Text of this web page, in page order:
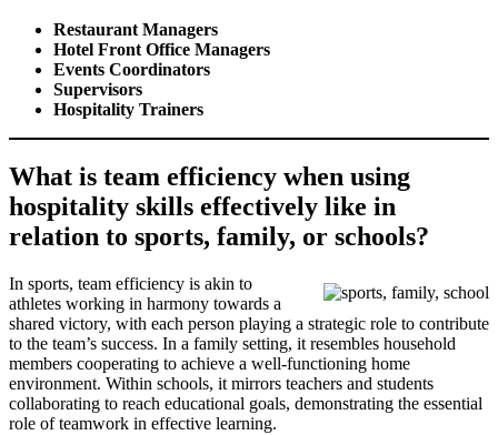
Restaurant Managers
Hotel Front Office Managers
Events Coordinators
Supervisors
Hospitality Trainers
What is team efficiency when using
hospitality skills effectively like in
relation to sports, family, or schools?
In sports, team efficiency is akin to
athletes working in harmony towards a
shared victory, with each person playing a strategic role to contribute
to the team’s success. In a family setting, it resembles household
members cooperating to achieve a well-functioning home
environment. Within schools, it mirrors teachers and students
collaborating to reach educational goals, demonstrating the essential
role of teamwork in effective learning.